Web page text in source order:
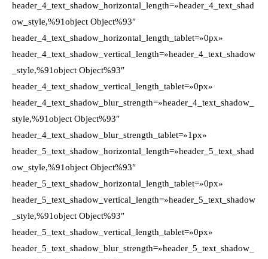
header_4_text_shadow_horizontal_length=»header_4_text_shad
ow_style,%91object Object%93″
header_4_text_shadow_horizontal_length_tablet=»0px»
header_4_text_shadow_vertical_length=»header_4_text_shadow
_style,%91object Object%93″
header_4_text_shadow_vertical_length_tablet=»0px»
header_4_text_shadow_blur_strength=»header_4_text_shadow_
style,%91object Object%93″
header_4_text_shadow_blur_strength_tablet=»1px»
header_5_text_shadow_horizontal_length=»header_5_text_shad
ow_style,%91object Object%93″
header_5_text_shadow_horizontal_length_tablet=»0px»
header_5_text_shadow_vertical_length=»header_5_text_shadow
_style,%91object Object%93″
header_5_text_shadow_vertical_length_tablet=»0px»
header_5_text_shadow_blur_strength=»header_5_text_shadow_